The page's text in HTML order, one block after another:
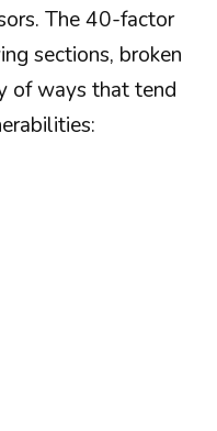
The 40-factor
sections, broken
of ways that tend